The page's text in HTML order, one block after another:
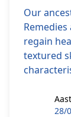
Our
regain
textured
Aastha
28/